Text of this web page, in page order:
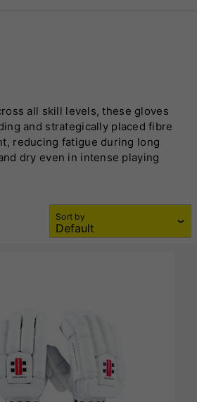
all skill levels, these gloves
and strategically placed fibre
reducing fatigue during long
dry even in intense playing
Nicolls batting gloves are
these gloves cater to both
Sort by